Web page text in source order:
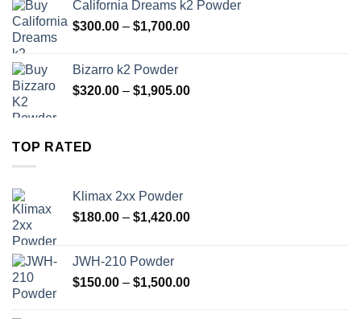
through
$1,000.00
California Dreams k2 Powder
$300.00 – $1,700.00Price
$1,700.00
Bizarro k2 Powder
$320.00 – $1,905.00Price
TOP RATED
Klimax 2xx Powder
$180.00 – $1,420.00Price
$1,420.00
JWH-210 Powder
$150.00 – $1,500.00Price